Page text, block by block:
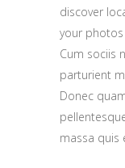
discover
your
Cum sociis
parturient
Donec
massa quis